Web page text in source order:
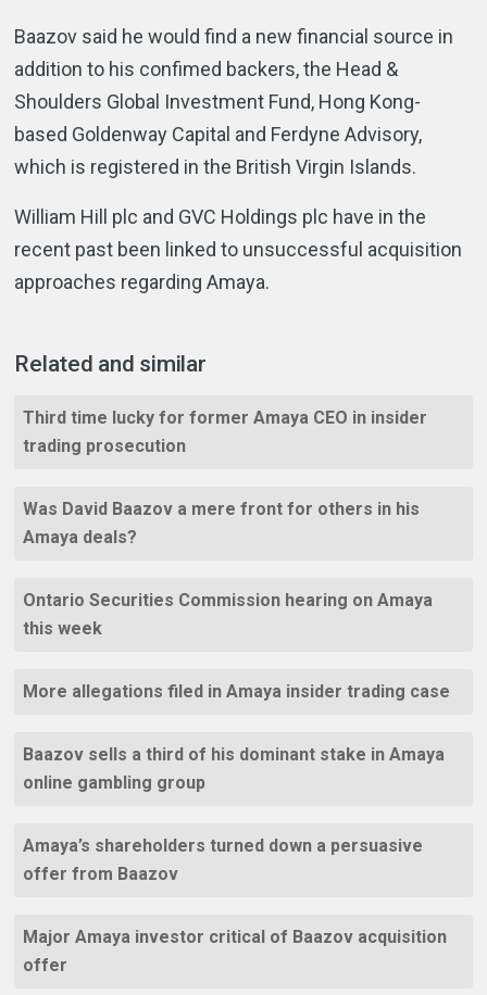
Baazov said he would find a new financial source in
addition to his confimed backers, the Head &
Shoulders Global Investment Fund, Hong Kong-
based Goldenway Capital and Ferdyne Advisory,
which is registered in the British Virgin Islands.
William Hill plc and GVC Holdings plc have in the
recent past been linked to unsuccessful acquisition
approaches regarding Amaya.
Related and similar
Third time lucky for former Amaya CEO in insider
trading prosecution
Was David Baazov a mere front for others in his
Amaya deals?
Ontario Securities Commission hearing on Amaya
this week
More allegations filed in Amaya insider trading case
Baazov sells a third of his dominant stake in Amaya
online gambling group
Amaya’s shareholders turned down a persuasive
offer from Baazov
Major Amaya investor critical of Baazov acquisition
offer